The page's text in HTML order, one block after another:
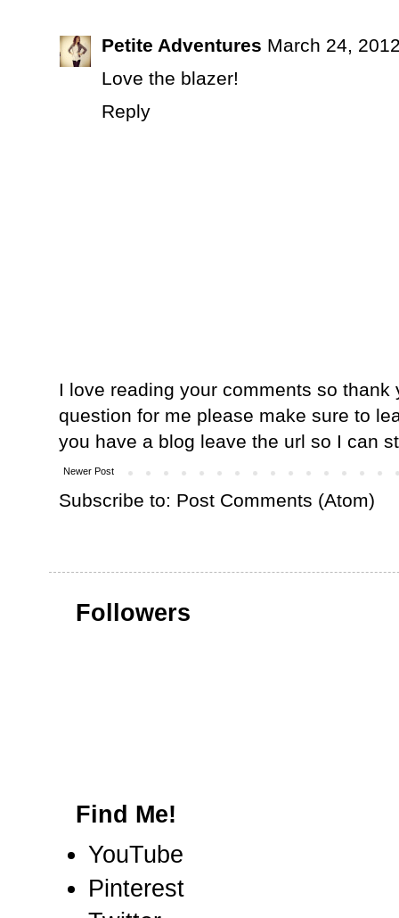
Petite Adventures March 24,
Love the blazer!
Reply
I love reading your comments so
question for me please make sure to
you have a blog leave the url so I can
Newer Post
Subscribe to: Post Comments (Atom)
Followers
Find Me!
YouTube
Pinterest